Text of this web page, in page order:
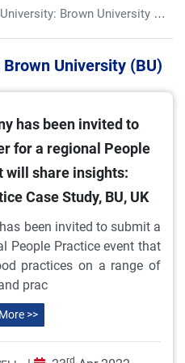
Brown University (BU)
Brown University (BU)
has been invited to
for a regional People
will share insights:
Case Study, BU, UK
been invited to submit a
People Practice event that
practices on a range of
prac
>>
rd